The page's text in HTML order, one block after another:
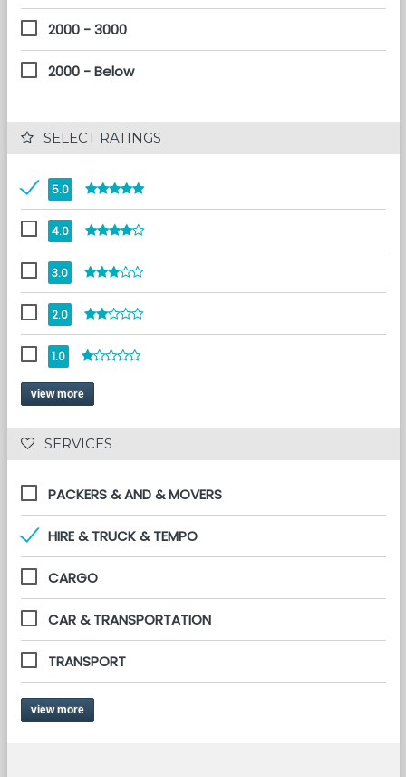
2000 - 3000
2000 - Below
SELECT RATINGS
5.0
4.0
3.0
2.0
1.0
view more
SERVICES
PACKERS & AND & MOVERS
HIRE & TRUCK & TEMPO
CARGO
CAR & TRANSPORTATION
TRANSPORT
view more